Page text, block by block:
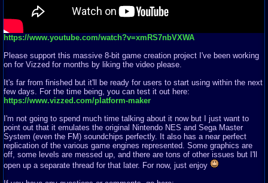
https://www.youtube.com/watch?v=xmRS7nbVXWA
Please support this massive 8-bit game creation project I've been working
on for Vizzed for months by liking the video please.
It's far from finished but it'll be ready for users to start using within the next
few days. For the time being, you can test it out here:
https://www.vizzed.com/platform-maker
I'm not going to spend much time talking about it now but I just want to
point out that it emulates the original Nintendo NES and Sega Master
System (even the FM) soundchips perfectly. It also has a near perfect
replication of the various game engines represented. Some graphics are
off, some levels are messed up, and there are tons of other issues but I'll
open up a separate thread for that later. For now, just enjoy